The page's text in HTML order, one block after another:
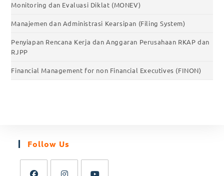
Monitoring dan Evaluasi Diklat (MONEV)
Manajemen dan Administrasi Kearsipan (Filing System)
Penyiapan Rencana Kerja dan Anggaran Perusahaan RKAP dan
RJPP
Financial Management for non Financial Executives (FINON)
Follow Us